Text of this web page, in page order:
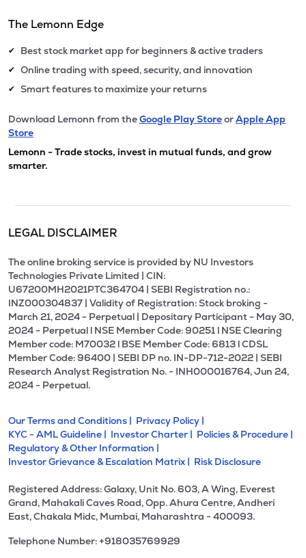
The Lemonn Edge
✔ Best stock market app for beginners & active traders
✔ Online trading with speed, security, and innovation
✔ Smart features to maximize your returns
Download Lemonn from theGoogle Play StoreorApple App
Store
Lemonn - Trade stocks, invest in mutual funds, and grow
smarter.
LEGAL DISCLAIMER
The online broking service is provided by NU Investors
Technologies Private Limited | CIN:
U67200MH2021PTC364704 | SEBI Registration no.:
INZ000304837 | Validity of Registration: Stock broking -
March 21, 2024 - Perpetual | Depositary Participant - May 30,
2024 - Perpetual l NSE Member Code: 90251 l NSE Clearing
Member code: M70032 l BSE Member Code: 6813 l CDSL
Member Code: 96400 | SEBI DP no. IN-DP-712-2022 | SEBI
Research Analyst Registration No. - INH000016764, Jun 24,
2024 - Perpetual.
Our Terms and Conditions | Privacy Policy |
KYC - AML Guideline | Investor Charter | Policies & Procedure |
Regulatory & Other Information |
Investor Grievance & Escalation Matrix | Risk Disclosure
Registered Address: Galaxy, Unit No. 603, A Wing, Everest
Grand, Mahakali Caves Road, Opp. Ahura Centre, Andheri
East, Chakala Midc, Mumbai, Maharashtra - 400093.
Telephone Number: +918035769929